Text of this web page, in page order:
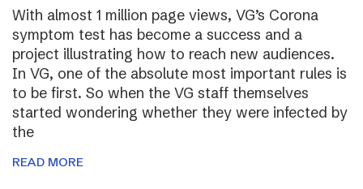
With almost 1 million page views, VG’s Corona
symptom test has become a success and a
project illustrating how to reach new audiences.
In VG, one of the absolute most important rules is
to be first. So when the VG staff themselves
started wondering whether they were infected by
the
READ MORE